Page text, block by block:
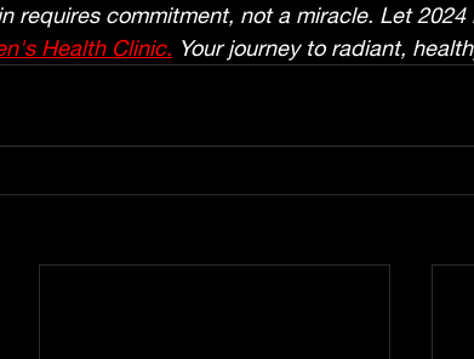
requires commitment, not a miracle. Let
Health Clinic. Your journey to radiant,